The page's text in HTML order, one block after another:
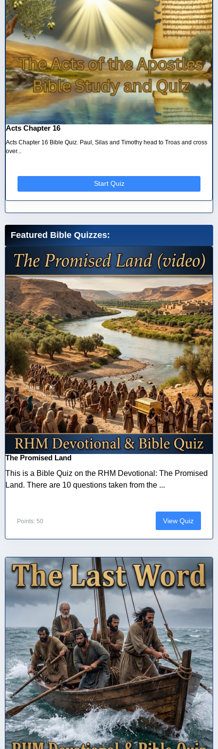
Acts Chapter 16
Acts Chapter 16 Bible Quiz. Paul, Silas and Timothy head to Troas and cross
over...
Start Quiz
Featured Bible Quizzes:
The Promised Land
This is a Bible Quiz on the RHM Devotional: The Promised
Land. There are 10 questions taken from the ...
Points: 50 View Quiz